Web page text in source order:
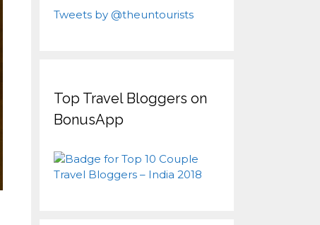
Tweets by @theuntourists
Top Travel Bloggers on
BonusApp